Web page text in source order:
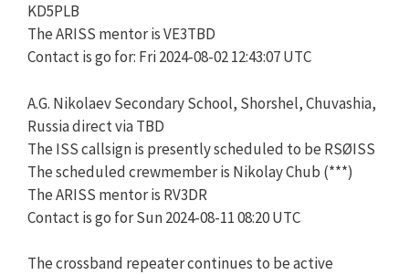
KD5PLB
The ARISS mentor is VE3TBD
Contact is go for: Fri 2024-08-02 12:43:07 UTC
A.G. Nikolaev Secondary School, Shorshel, Chuvashia,
Russia direct via TBD
The ISS callsign is presently scheduled to be RSØISS
The scheduled crewmember is Nikolay Chub (***)
The ARISS mentor is RV3DR
Contact is go for Sun 2024-08-11 08:20 UTC
The crossband repeater continues to be active